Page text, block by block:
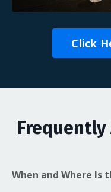
Click
Frequently
When and Where Is